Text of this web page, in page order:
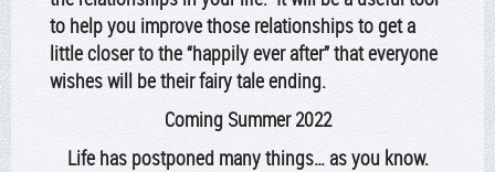
to help you improve those relationships to get a
little closer to the “happily ever after” that everyone
wishes will be their fairy tale ending.
Coming Summer 2022
Life has postponed many things… as you know.